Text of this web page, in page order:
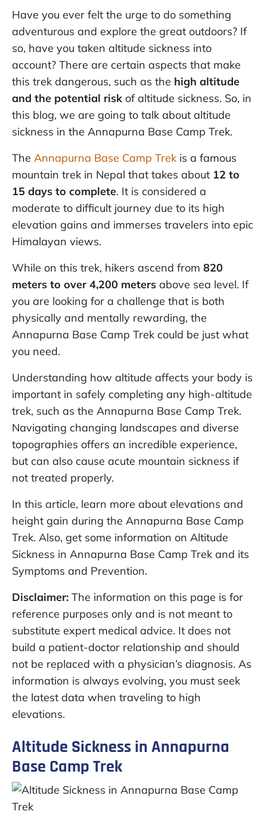
Have you ever felt the urge to do something
adventurous and explore the great outdoors? If
so, have you taken altitude sickness into
account? There are certain aspects that make
this trek dangerous, such as the high altitude
and the potential risk of altitude sickness. So, in
this blog, we are going to talk about altitude
sickness in the Annapurna Base Camp Trek.
The Annapurna Base Camp Trek is a famous
mountain trek in Nepal that takes about 12 to
15 days to complete. It is considered a
moderate to difficult journey due to its high
elevation gains and immerses travelers into epic
Himalayan views.
While on this trek, hikers ascend from 820
meters to over 4,200 meters above sea level. If
you are looking for a challenge that is both
physically and mentally rewarding, the
Annapurna Base Camp Trek could be just what
you need.
Understanding how altitude affects your body is
important in safely completing any high-altitude
trek, such as the Annapurna Base Camp Trek.
Navigating changing landscapes and diverse
topographies offers an incredible experience,
but can also cause acute mountain sickness if
not treated properly.
In this article, learn more about elevations and
height gain during the Annapurna Base Camp
Trek. Also, get some information on Altitude
Sickness in Annapurna Base Camp Trek and its
Symptoms and Prevention.
Disclaimer: The information on this page is for
reference purposes only and is not meant to
substitute expert medical advice. It does not
build a patient-doctor relationship and should
not be replaced with a physician’s diagnosis. As
information is always evolving, you must seek
the latest data when traveling to high
elevations.
Altitude Sickness in Annapurna
Base Camp Trek